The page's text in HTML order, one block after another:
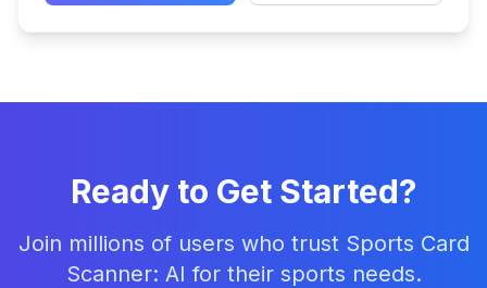
Ready to Get Started?
Join millions of users who trust Sports Card
Scanner: AI for their sports needs.